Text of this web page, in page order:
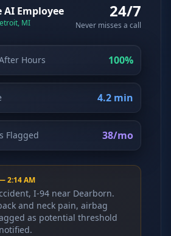
Live in 1–2 weeks
Blog
ROI Calculator
Our Team
Request a Quote
Free consultation
AI Employee
MI
24/7
Never misses a call
Hours 100%
4.2 min
Flagged 38/mo
2:14 AM
I-94 near Dearborn.
and neck pain, airbag
as potential threshold